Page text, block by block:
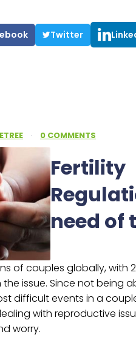
Twitter
· 0 COMMENTS
Fertility
need of
of couples globally, with
issue. Since not being
difficult events in a
with reproductive
worry.